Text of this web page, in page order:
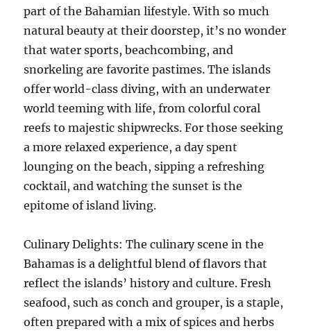
part of the Bahamian lifestyle. With so much
natural beauty at their doorstep, it’s no wonder
that water sports, beachcombing, and
snorkeling are favorite pastimes. The islands
offer world-class diving, with an underwater
world teeming with life, from colorful coral
reefs to majestic shipwrecks. For those seeking
a more relaxed experience, a day spent
lounging on the beach, sipping a refreshing
cocktail, and watching the sunset is the
epitome of island living.
Culinary Delights: The culinary scene in the
Bahamas is a delightful blend of flavors that
reflect the islands’ history and culture. Fresh
seafood, such as conch and grouper, is a staple,
often prepared with a mix of spices and herbs